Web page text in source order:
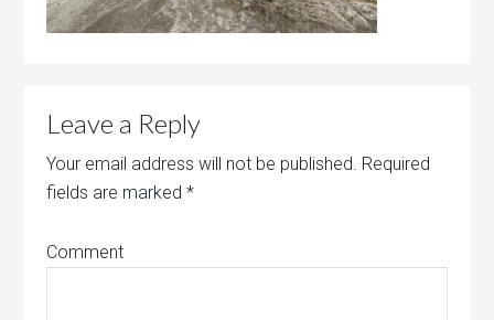
Leave a Reply
Your email address will not be published. Required
fields are marked*
Comment